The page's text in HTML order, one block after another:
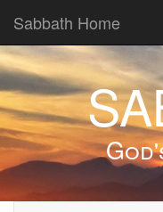
Sabbath Home